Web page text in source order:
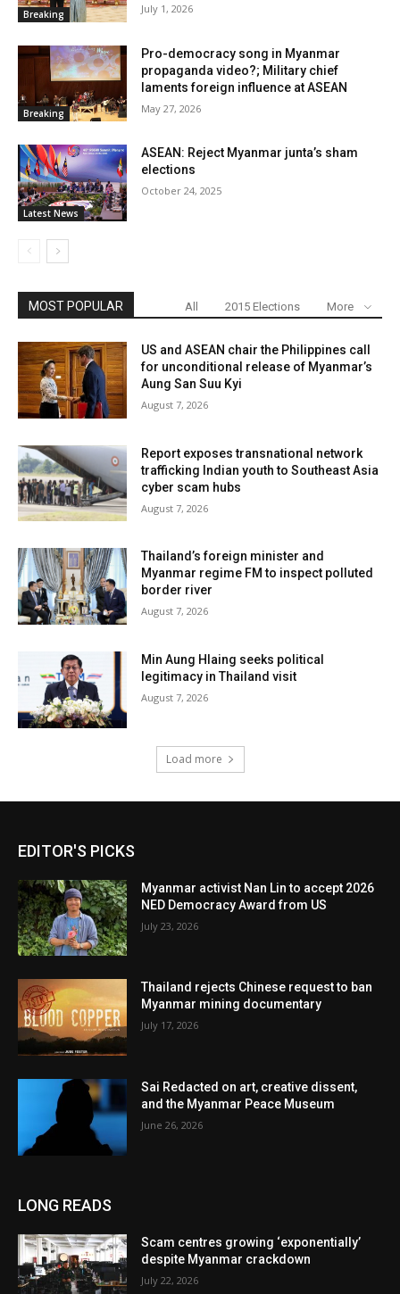
Breaking July 1, 2026
Breaking
Pro-democracy song in Myanmar
propaganda video?; Military chief
laments foreign influence at ASEAN
May 27, 2026
Latest News
ASEAN: Reject Myanmar junta’s sham
elections
October 24, 2025
MOST POPULAR All 2015 Elections More
US and ASEAN chair the Philippines call
for unconditional release of Myanmar’s
Aung San Suu Kyi
August 7, 2026
Report exposes transnational network
trafficking Indian youth to Southeast Asia
cyber scam hubs
August 7, 2026
Thailand’s foreign minister and
Myanmar regime FM to inspect polluted
border river
August 7, 2026
Min Aung Hlaing seeks political
legitimacy in Thailand visit
August 7, 2026
Load more
EDITOR'S PICKS
Myanmar activist Nan Lin to accept 2026
NED Democracy Award from US
July 23, 2026
Thailand rejects Chinese request to ban
Myanmar mining documentary
July 17, 2026
Sai Redacted on art, creative dissent,
and the Myanmar Peace Museum
June 26, 2026
LONG READS
Scam centres growing ‘exponentially’
despite Myanmar crackdown
July 22, 2026